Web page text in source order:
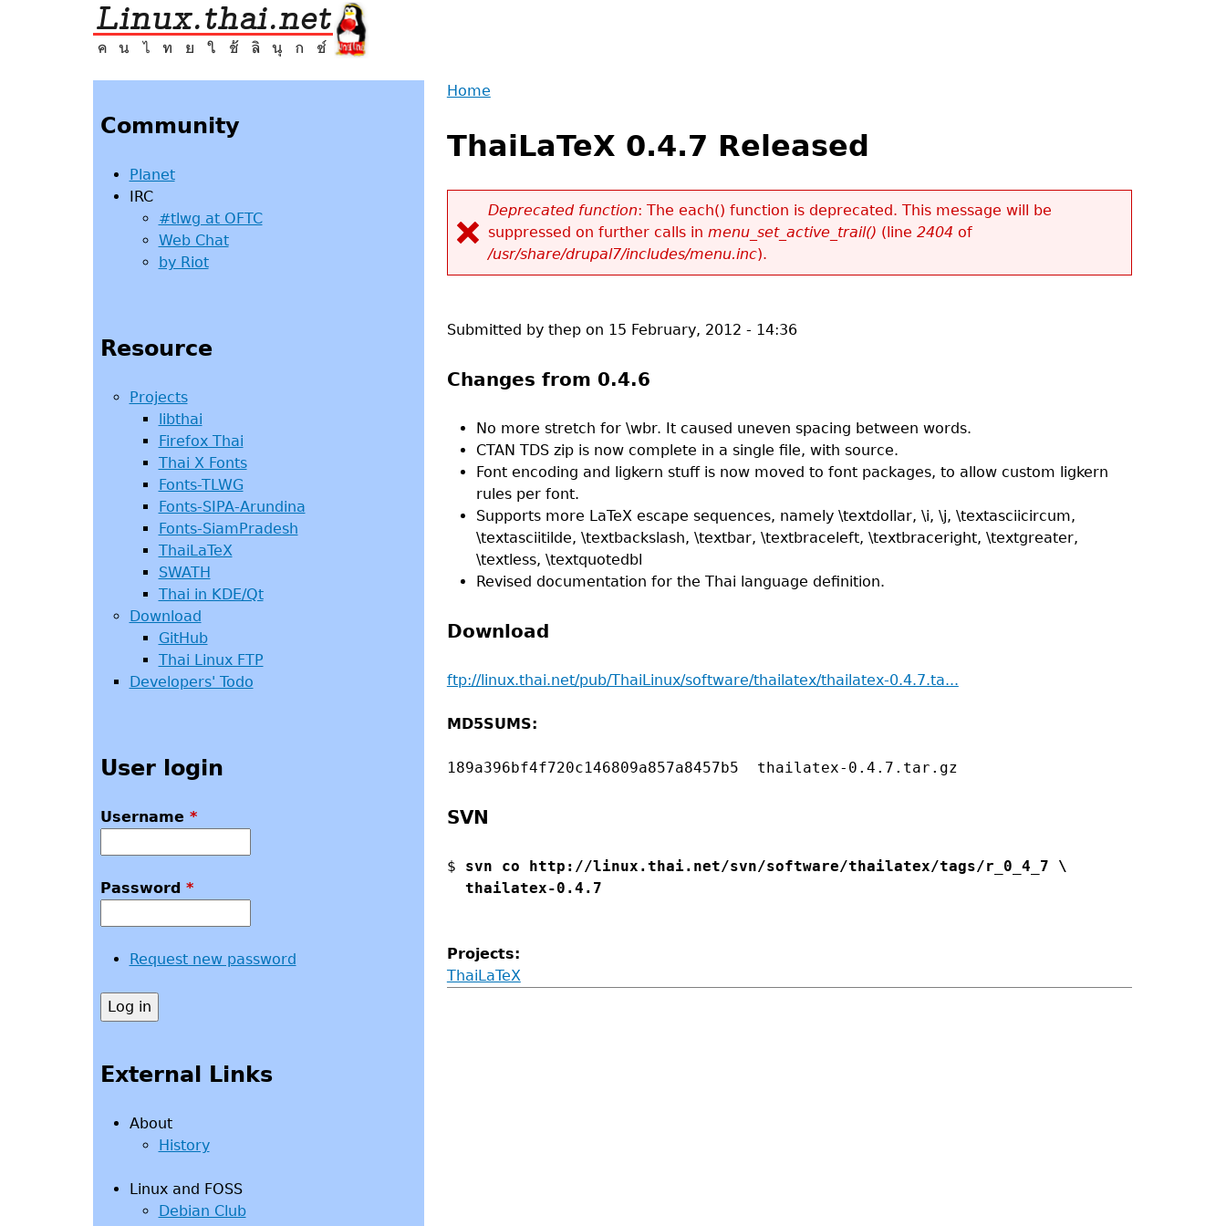
are
here
Home
to
top
ThaiLaTeX 0.4.7 Released
Error
message
Deprecated function: The each() function is deprecated. This message will be
suppressed on further calls in menu_set_active_trail() (line 2404 of
/usr/share/drupal7/includes/menu.inc).
Submitted by thepon 15 February, 2012 - 14:36
Changes from 0.4.6
No more stretch for \wbr. It caused uneven spacing between words.
CTAN TDS zip is now complete in a single file, with source.
Font encoding and ligkern stuff is now moved to font packages, to allow custom ligkern
rules per font.
Supports more LaTeX escape sequences, namely \textdollar, \i, \j, \textasciicircum,
\textasciitilde, \textbackslash, \textbar, \textbraceleft, \textbraceright, \textgreater,
\textless, \textquotedbl
Revised documentation for the Thai language definition.
Download
ftp://linux.thai.net/pub/ThaiLinux/software/thailatex/thailatex-0.4.7.ta...
MD5SUMS:
SVN
$ svn co http://linux.thai.net/svn/software/thailatex/tags/r_0_4_7 \
Projects:
ThaiLaTeX
top
Community
Planet
IRC
#tlwg at OFTC
Web Chat
by Riot
Resource
Projects
libthai
Firefox Thai
Thai X Fonts
Fonts-TLWG
Fonts-SIPA-Arundina
Fonts-SiamPradesh
ThaiLaTeX
SWATH
Thai in KDE/Qt
Download
GitHub
Thai Linux FTP
Developers' Todo
User login
Username *
Password *
Request new password
External Links
About
History
Linux and FOSS
Debian Club